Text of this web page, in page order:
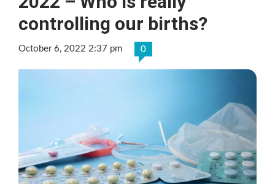
controlling our births?
October 6, 2022 2:37 pm 0